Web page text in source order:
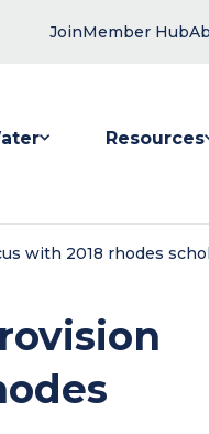
JoinMember Hub
Resources
with 2018 rhodes